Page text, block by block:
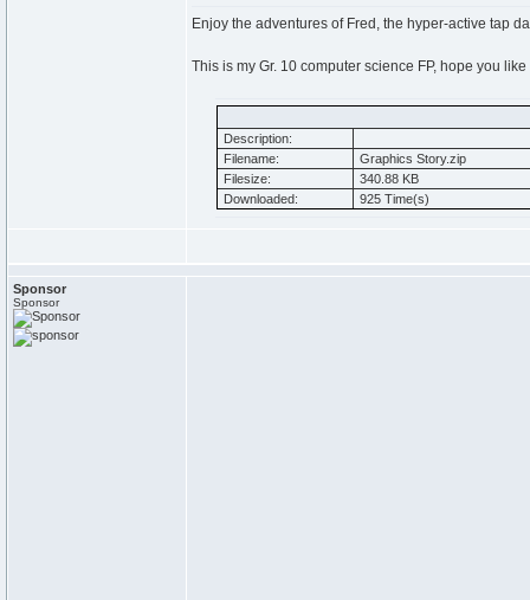
Enjoy the adventures of Fred, the hyper-active tap
This is my Gr. 10 computer science FP, hope you like
Description:
Filename:
Graphics Story.zip
Filesize:
340.88 KB
Downloaded:
925 Time(s)
Sponsor
Sponsor